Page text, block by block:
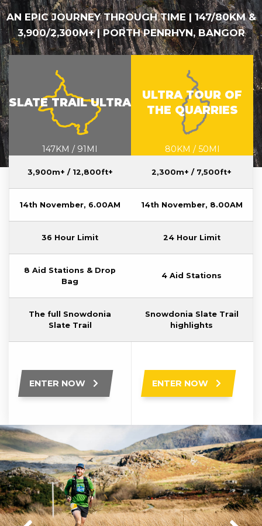
AN EPIC JOURNEY THROUGH TIME | 147/80KM &
3,900/2,300M+ | PORTH PENRHYN, BANGOR
STU-MAP-V2.1.PNG
SLATE TRAIL ULTRA
147KM / 91MI
UTQ-MAP-
V2.1.PNG
ULTRA TOUR OF
THE QUARRIES
80KM / 50MI
3,900m+ / 12,800ft+ 2,300m+ / 7,500ft+
14th November, 6.00AM 14th November, 8.00AM
36 Hour Limit 24 Hour Limit
8 Aid Stations & Drop
Bag
4 Aid Stations
The full Snowdonia
Slate Trail
Snowdonia Slate Trail
highlights
ENTER NOW ENTER NOW